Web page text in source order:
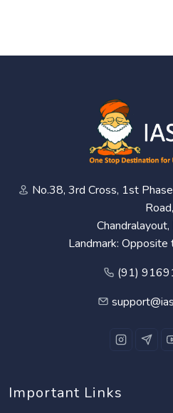
No.38, 3rd Cross, 1st
Road,
Landmark:
(91)
Important Links